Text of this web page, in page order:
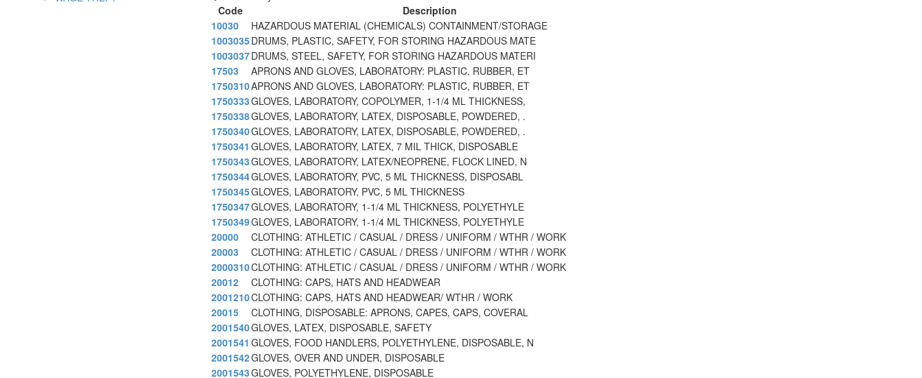
Code
Description
10030
HAZARDOUS MATERIAL (CHEMICALS) CONTAINMENT/STORAGE
1003035DRUMS, PLASTIC, SAFETY, FOR STORING HAZARDOUS MATE
1003037DRUMS, STEEL, SAFETY, FOR STORING HAZARDOUS MATERI
17503
APRONS AND GLOVES, LABORATORY: PLASTIC, RUBBER, ET
1750310APRONS AND GLOVES, LABORATORY: PLASTIC, RUBBER, ET
1750333GLOVES, LABORATORY, COPOLYMER, 1-1/4 ML THICKNESS,
1750338GLOVES, LABORATORY, LATEX, DISPOSABLE, POWDERED, .
1750340GLOVES, LABORATORY, LATEX, DISPOSABLE, POWDERED, .
1750341 GLOVES, LABORATORY, LATEX, 7 MIL THICK, DISPOSABLE
1750343GLOVES, LABORATORY, LATEX/NEOPRENE, FLOCK LINED, N
1750344GLOVES, LABORATORY, PVC, 5 ML THICKNESS, DISPOSABL
1750345GLOVES, LABORATORY, PVC, 5 ML THICKNESS
1750347GLOVES, LABORATORY, 1-1/4 ML THICKNESS, POLYETHYLE
1750349GLOVES, LABORATORY, 1-1/4 ML THICKNESS, POLYETHYLE
20000
CLOTHING: ATHLETIC / CASUAL / DRESS / UNIFORM / WTHR / WORK
20003
CLOTHING: ATHLETIC / CASUAL / DRESS / UNIFORM / WTHR / WORK
2000310CLOTHING: ATHLETIC / CASUAL / DRESS / UNIFORM / WTHR / WORK
20012
CLOTHING: CAPS, HATS AND HEADWEAR
2001210CLOTHING: CAPS, HATS AND HEADWEAR/ WTHR / WORK
20015
CLOTHING, DISPOSABLE: APRONS, CAPES, CAPS, COVERAL
2001540GLOVES, LATEX, DISPOSABLE, SAFETY
2001541 GLOVES, FOOD HANDLERS, POLYETHYLENE, DISPOSABLE, N
2001542GLOVES, OVER AND UNDER, DISPOSABLE
2001543GLOVES, POLYETHYLENE, DISPOSABLE